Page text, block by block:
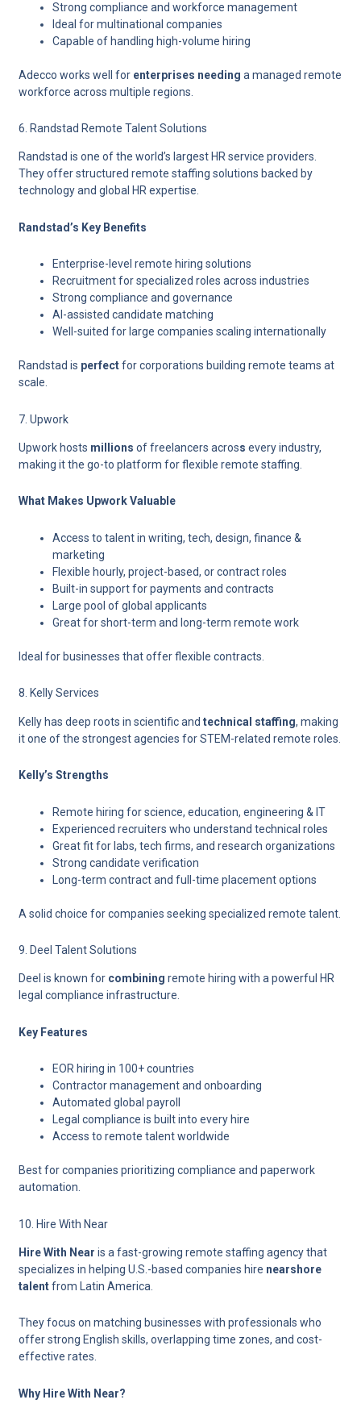
Strong compliance and workforce management
Ideal for multinational companies
Capable of handling high-volume hiring
Adecco works well for enterprises needing a managed remote
workforce across multiple regions.
6. Randstad Remote Talent Solutions
Randstad is one of the world’s largest HR service providers.
They offer structured remote staffing solutions backed by
technology and global HR expertise.
Randstad’s Key Benefits
Enterprise-level remote hiring solutions
Recruitment for specialized roles across industries
Strong compliance and governance
AI-assisted candidate matching
Well-suited for large companies scaling internationally
Randstad is perfectfor corporations building remote teams at
scale.
7. Upwork
Upwork hosts millions of freelancers acrossevery industry,
making it the go-to platform for flexible remote staffing.
What Makes Upwork Valuable
Access to talent in writing, tech, design, finance &
marketing
Flexible hourly, project-based, or contract roles
Built-in support for payments and contracts
Large pool of global applicants
Great for short-term and long-term remote work
Ideal for businesses that offer flexible contracts.
8. Kelly Services
Kelly hasdeep roots in scientific andtechnical staffing, making
it one of the strongest agencies for STEM-related remote roles.
Kelly’s Strengths
Remote hiring for science, education, engineering & IT
Experienced recruiters who understand technical roles
Great fit for labs, tech firms, and research organizations
Strong candidate verification
Long-term contract and full-time placement options
A solid choice for companies seeking specialized remote talent.
9. Deel Talent Solutions
Deel is known for combiningremote hiring with a powerful HR
legal complianceinfrastructure.
Key Features
EOR hiring in 100+ countries
Contractor management and onboarding
Automated global payroll
Legal compliance is built into every hire
Access to remote talent worldwide
Best for companies prioritizing compliance and paperwork
automation.
10. Hire With Near
Hire With Near is a fast-growing remote staffing agency that
specializes in helping U.S.-based companies hire nearshore
talentfrom Latin America.
They focus on matching businesses with professionals who
offer strong English skills, overlapping time zones, and cost-
effective rates.
Why Hire With Near?